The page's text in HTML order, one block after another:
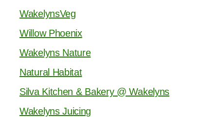
WakelynsVeg
Willow Phoenix
Wakelyns Nature
Natural Habitat
Silva Kitchen & Bakery @ Wakelyns
Wakelyns Juicing